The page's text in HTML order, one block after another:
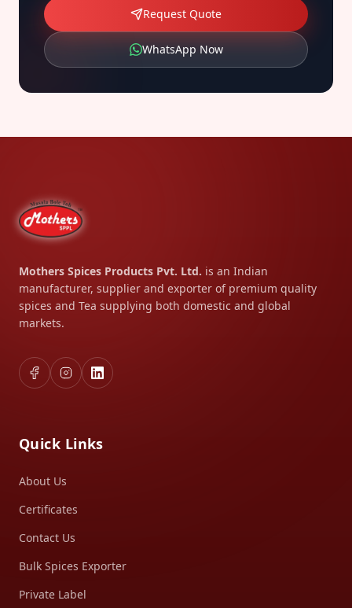
Request Quote
WhatsApp Now
Mothers Spices Products Pvt. Ltd. is an Indian
manufacturer, supplier and exporter of premium quality
spices and Tea supplying both domestic and global
markets.
Quick Links
About Us
Certificates
Contact Us
Bulk Spices Exporter
Private Label